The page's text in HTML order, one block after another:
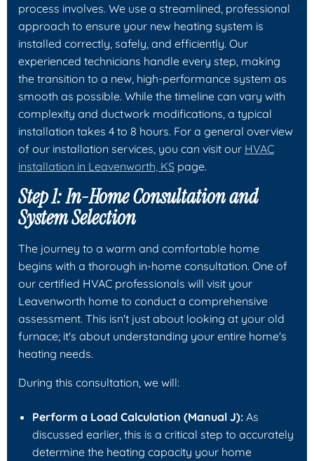
process involves. We use a streamlined, professional
approach to ensure your new heating system is
installed correctly, safely, and efficiently. Our
experienced technicians handle every step, making
the transition to a new, high-performance system as
smooth as possible. While the timeline can vary with
complexity and ductwork modifications, a typical
installation takes 4 to 8 hours. For a general overview
of our installation services, you can visit our HVAC
installation in Leavenworth, KS page.
Step 1: In-Home Consultation and
System Selection
The journey to a warm and comfortable home
begins with a thorough in-home consultation. One of
our certified HVAC professionals will visit your
Leavenworth home to conduct a comprehensive
assessment. This isn't just about looking at your old
furnace; it's about understanding your entire home's
heating needs.
During this consultation, we will:
Perform a Load Calculation (Manual J): As
discussed earlier, this is a critical step to accurately
determine the heating capacity your home